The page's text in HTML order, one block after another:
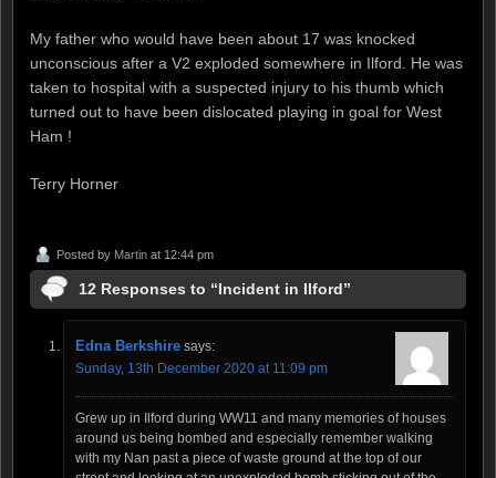
My father who would have been about 17 was knocked
unconscious after a V2 exploded somewhere in Ilford. He was
taken to hospital with a suspected injury to his thumb which
turned out to have been dislocated playing in goal for West
Ham !
Terry Horner
Posted by Martin at 12:44 pm
12 Responses to “Incident in Ilford”
Edna Berkshire says:
Sunday, 13th December 2020 at 11:09 pm
Grew up in Ilford during WW11 and many memories of houses
around us being bombed and especially remember walking
with my Nan past a piece of waste ground at the top of our